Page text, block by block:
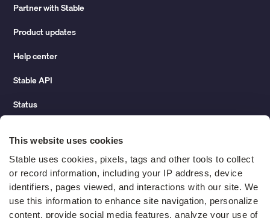
This website uses cookies
Stable uses cookies, pixels, tags and other tools to collect
or record information, including your IP address, device
identifiers, pages viewed, and interactions with our site. We
use this information to enhance site navigation, personalize
content, provide social media features, analyze your use of
Partner with Stable
Product updates
Help center
Stable API
Status
Change of address guide
ROI calculator